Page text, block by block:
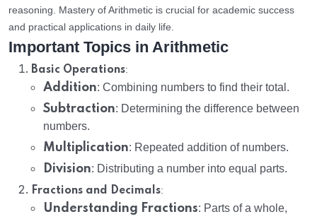
reasoning. Mastery of Arithmetic is crucial for academic success
and practical applications in daily life.
Important Topics in Arithmetic
Basic Operations:
Addition: Combining numbers to find their total.
Subtraction: Determining the difference between
numbers.
Multiplication: Repeated addition of numbers.
Division: Distributing a number into equal parts.
Fractions and Decimals:
Understanding Fractions: Parts of a whole,